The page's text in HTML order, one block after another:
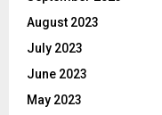
August 2023
July 2023
June 2023
May 2023